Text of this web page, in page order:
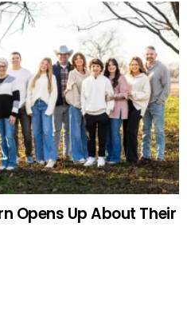
Opens Up About Their